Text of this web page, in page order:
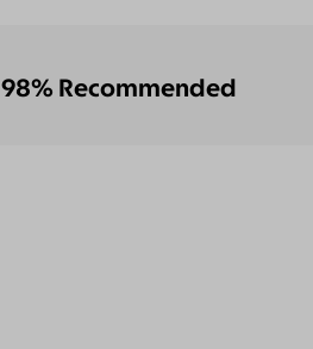
98% Recommended